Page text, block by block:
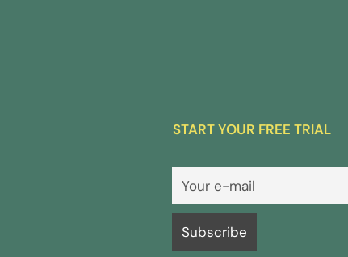
START YOUR FREE TRIAL